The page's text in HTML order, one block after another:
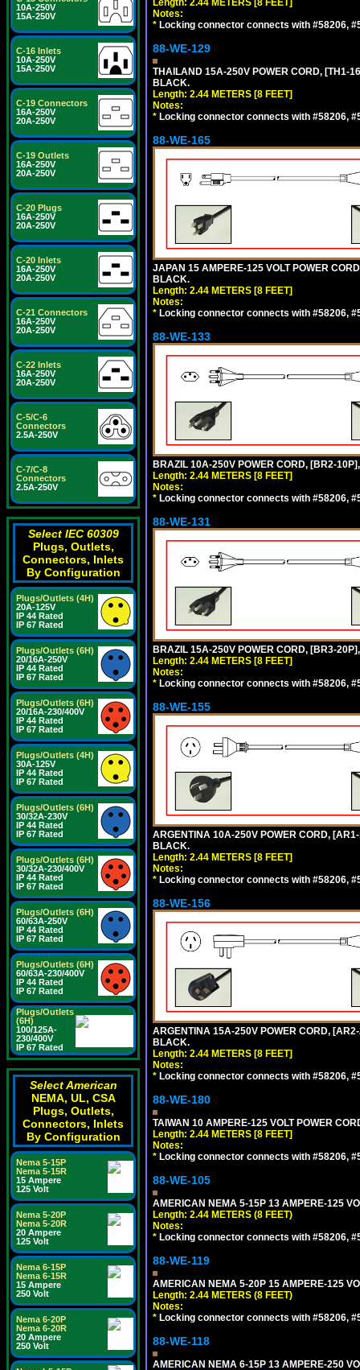
10A-250V
15A-250V
C-16 Inlets
10A-250V
15A-250V
C-19 Connectors
16A-250V
20A-250V
C-19 Outlets
16A-250V
20A-250V
C-20 Plugs
16A-250V
20A-250V
C-20 Inlets
16A-250V
20A-250V
C-21 Connectors
16A-250V
20A-250V
C-22 Inlets
16A-250V
20A-250V
C-5/C-6
Connectors
2.5A-250V
C-7/C-8
Connectors
2.5A-250V
Select IEC 60309
Plugs, Outlets,
Connectors, Inlets
By Configuration
Plugs/Outlets (4H)
20A-125V
IP 44 Rated
IP 67 Rated
Plugs/Outlets (6H)
20/16A-250V
IP 44 Rated
IP 67 Rated
Plugs/Outlets (6H)
20/16A-230/400V
IP 44 Rated
IP 67 Rated
Plugs/Outlets (4H)
30A-125V
IP 44 Rated
IP 67 Rated
Plugs/Outlets (6H)
30/32A-230V
IP 44 Rated
IP 67 Rated
Plugs/Outlets (6H)
30/32A-230/400V
IP 44 Rated
IP 67 Rated
Plugs/Outlets (6H)
60/63A-250V
IP 44 Rated
IP 67 Rated
Plugs/Outlets (6H)
60/63A-230/400V
IP 44 Rated
IP 67 Rated
Plugs/Outlets
(6H)
100/125A-
230/400V
IP 67 Rated
Select American
NEMA, UL, CSA
Plugs, Outlets,
Connectors, Inlets
By Configuration
Nema 5-15P
Nema 5-15R
15 Ampere
125 Volt
Nema 5-20P
Nema 5-20R
20 Ampere
125 Volt
Nema 6-15P
Nema 6-15R
15 Ampere
250 Volt
Nema 6-20P
Nema 6-20R
20 Ampere
250 Volt
Length: 2.44 METERS [8 FEET]
Notes:
* Locking connector connects with #58206,
88-WE-129
THAILAND 15A-250V POWER CORD, [TH1-
BLACK.
Length: 2.44 METERS [8 FEET]
Notes:
* Locking connector connects with #58206,
88-WE-165
JAPAN 15 AMPERE-125 VOLT POWER
BLACK.
Length: 2.44 METERS [8 FEET]
Notes:
* Locking connector connects with #58206,
88-WE-133
BRAZIL 10A-250V POWER CORD, [BR2-
Length: 2.44 METERS [8 FEET]
Notes:
* Locking connector connects with #58206,
88-WE-131
BRAZIL 15A-250V POWER CORD, [BR3-
Length: 2.44 METERS [8 FEET]
Notes:
* Locking connector connects with #58206,
88-WE-155
ARGENTINA 10A-250V POWER CORD,
BLACK.
Length: 2.44 METERS [8 FEET]
Notes:
* Locking connector connects with #58206,
88-WE-156
ARGENTINA 15A-250V POWER CORD,
BLACK.
Length: 2.44 METERS [8 FEET]
Notes:
* Locking connector connects with #58206,
88-WE-180
TAIWAN 10 AMPERE-125 VOLT POWER
Length: 2.44 METERS [8 FEET]
Notes:
* Locking connector connects with #58206,
88-WE-105
AMERICAN NEMA 5-15P 13 AMPERE-125
Length: 2.44 METERS (8 FEET)
Notes:
* Locking connector connects with #58206,
88-WE-119
AMERICAN NEMA 5-20P 15 AMPERE-125
Length: 2.44 METERS (8 FEET)
Notes:
* Locking connector connects with #58206,
88-WE-118
AMERICAN NEMA 6-15P 13 AMPERE-250